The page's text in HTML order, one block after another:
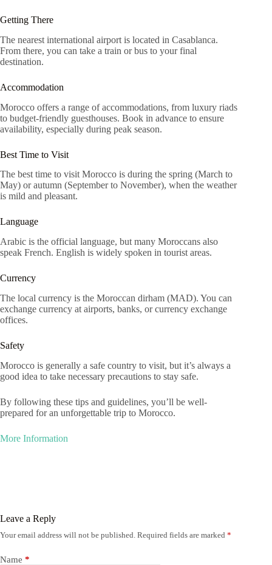
Getting There
The nearest international airport is located in Casablanca.
From there, you can take a train or bus to your final
destination.
Accommodation
Morocco offers a range of accommodations, from luxury riads
to budget-friendly guesthouses. Book in advance to ensure
availability, especially during peak season.
Best Time to Visit
The best time to visit Morocco is during the spring (March to
May) or autumn (September to November), when the weather
is mild and pleasant.
Language
Arabic is the official language, but many Moroccans also
speak French. English is widely spoken in tourist areas.
Currency
The local currency is the Moroccan dirham (MAD). You can
exchange currency at airports, banks, or currency exchange
offices.
Safety
Morocco is generally a safe country to visit, but it’s always a
good idea to take necessary precautions to stay safe.
By following these tips and guidelines, you’ll be well-
prepared for an unforgettable trip to Morocco.
More Information
Leave a Reply
Your email address will not be published. Required fields are marked *
Name *